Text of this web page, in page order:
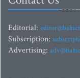
Editorial:
Subscription:
Advertising: